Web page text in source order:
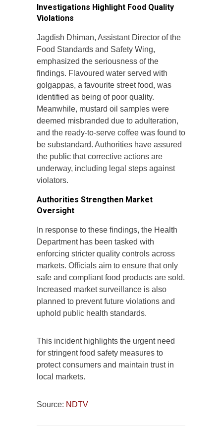
Investigations Highlight Food Quality
Violations
Jagdish Dhiman, Assistant Director of the
Food Standards and Safety Wing,
emphasized the seriousness of the
findings. Flavoured water served with
golgappas, a favourite street food, was
identified as being of poor quality.
Meanwhile, mustard oil samples were
deemed misbranded due to adulteration,
and the ready-to-serve coffee was found to
be substandard. Authorities have assured
the public that corrective actions are
underway, including legal steps against
violators.
Authorities Strengthen Market
Oversight
In response to these findings, the Health
Department has been tasked with
enforcing stricter quality controls across
markets. Officials aim to ensure that only
safe and compliant food products are sold.
Increased market surveillance is also
planned to prevent future violations and
uphold public health standards.
This incident highlights the urgent need
for stringent food safety measures to
protect consumers and maintain trust in
local markets.
Source: NDTV